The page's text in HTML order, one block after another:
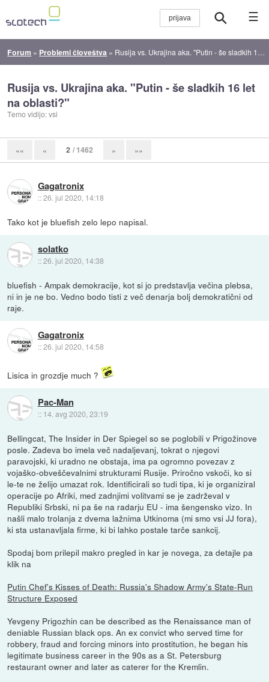
☰
Forum » Problemi človeštva » Rusija vs. Ukrajina aka. "Putin - še sladkih 16 let na oblasti?"
Rusija vs. Ukrajina aka. "Putin - še sladkih 16 let
na oblasti?"
Temo vidijo: vsi
«« « 2 / 1462 » »»
Gagatronix
::26. jul 2020, 14:18
Tako kot je bluefish zelo lepo napisal.
solatko
::26. jul 2020, 14:38
bluefish - Ampak demokracije, kot si jo predstavlja večina plebsa,
ni in je ne bo. Vedno bodo tisti z več denarja bolj demokratični od
raje.
Gagatronix
::26. jul 2020, 14:58
Lisica in grozdje much ?
Pac-Man
:: 14. avg 2020, 23:19
Bellingcat, The Insider in Der Spiegel so se poglobili v Prigožinove
posle. Zadeva bo imela več nadaljevanj, tokrat o njegovi
paravojski, ki uradno ne obstaja, ima pa ogromno povezav z
vojaško-obveščevalnimi strukturami Rusije. Priročno vskoči, ko si
le-te ne želijo umazat rok. Identificirali so tudi tipa, ki je organiziral
operacije po Afriki, med zadnjimi volitvami se je zadrževal v
Republiki Srbski, ni pa še na radarju EU - ima šengensko vizo. In
našli malo trolanja z dvema lažnima Utkinoma (mi smo vsi JJ fora),
ki sta ustanavljala firme, ki bi lahko postale tarče sankcij.
Spodaj bom prilepil makro pregled in kar je novega, za detajle pa
klik na
Putin Chef's Kisses of Death: Russia's Shadow Army's State-Run
Structure Exposed
Yevgeny Prigozhin can be described as the Renaissance man of
deniable Russian black ops. An ex convict who served time for
robbery, fraud and forcing minors into prostitution, he began his
legitimate business career in the 90s as a St. Petersburg
restaurant owner and later as caterer for the Kremlin.